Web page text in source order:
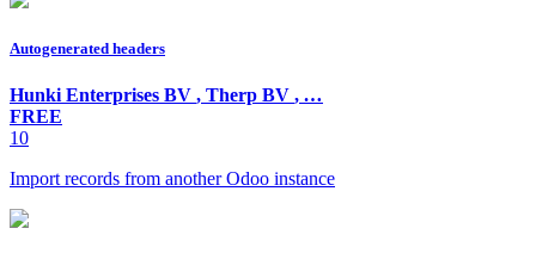
Autogenerated headers
Hunki Enterprises BV , Therp BV , …
FREE
10
Import records from another Odoo instance